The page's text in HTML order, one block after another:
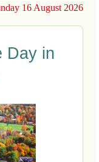
16 August 2026
Day in